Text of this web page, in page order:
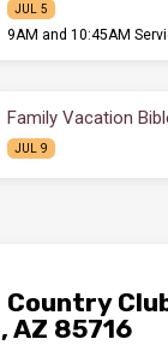
JUL 5
9AM and 10:45AM
Family Vacation
JUL 9
Country
AZ 85716